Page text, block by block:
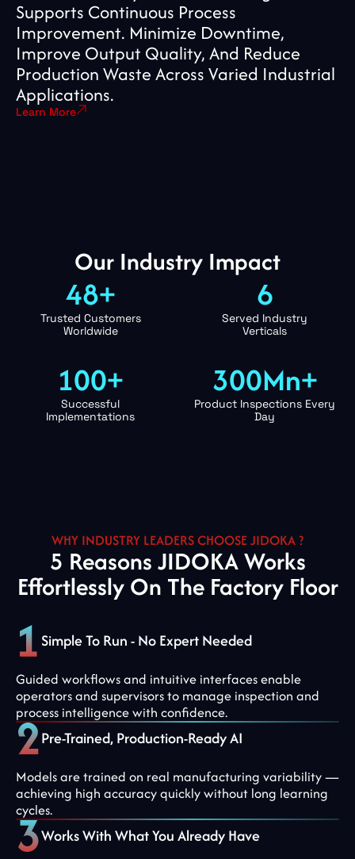
Supports Continuous Process
Improvement. Minimize Downtime,
Improve Output Quality, And Reduce
Production Waste Across Varied Industrial
Applications.
Learn More
Our Industry Impact
48+
Trusted Customers
Worldwide
6
Served Industry
Verticals
100+
Successful
Implementations
300Mn+
Product Inspections Every
Day
WHY INDUSTRY LEADERS CHOOSE JIDOKA ?
5 Reasons JIDOKA Works
Effortlessly On The Factory Floor
Simple To Run - No Expert Needed
Guided workflows and intuitive interfaces enable
operators and supervisors to manage inspection and
process intelligence with confidence.
Pre-Trained, Production-Ready AI
Models are trained on real manufacturing variability —
achieving high accuracy quickly without long learning
cycles.
Works With What You Already Have